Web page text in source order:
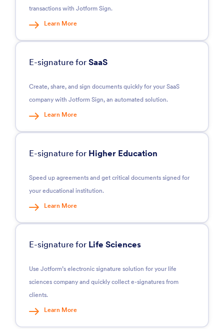
transactions with Jotform Sign.
Learn More
E-signature forSaaS
Create, share, and sign documents quickly for your SaaS
company with Jotform Sign, an automated solution.
Learn More
E-signature for Higher Education
Speed up agreements and get critical documents signed for
your educational institution.
Learn More
E-signature for Life Sciences
Use Jotform’s electronic signature solution for your life
sciences company and quickly collect e-signatures from
clients.
Learn More